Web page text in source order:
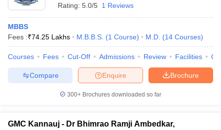
Rating: 5.0/5 1 Reviews
MBBS
Fees :₹74.25 Lakhs M.B.B.S. (1 Course) M.D. (14 Courses)
Courses Fees Cut-Off Admissions Review Facilities
Brochure
Enquire
Compare
300+ Brochures downloaded so far
GMC Kannauj - Dr Bhimrao Ramji Ambedkar,